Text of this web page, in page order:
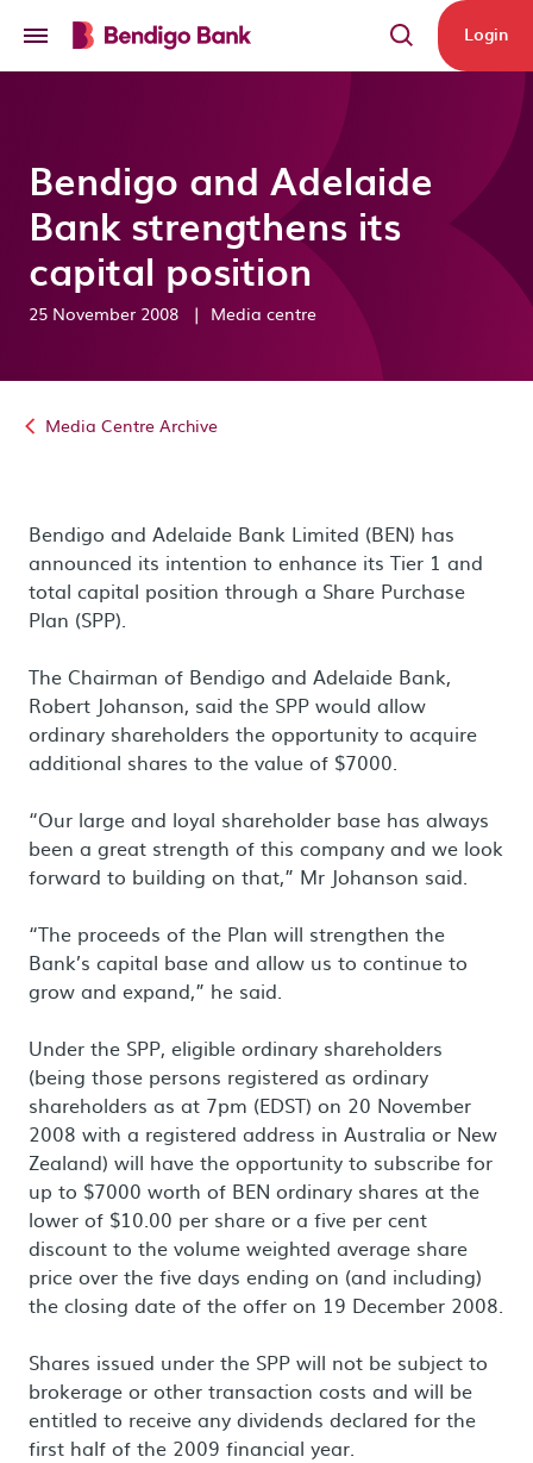
Login
Bendigo and Adelaide
Bank strengthens its
capital position
25 November 2008 | Media centre
Media Centre Archive
Bendigo and Adelaide Bank Limited (BEN) has
announced its intention to enhance its Tier 1 and
total capital position through a Share Purchase
Plan (SPP).
The Chairman of Bendigo and Adelaide Bank,
Robert Johanson, said the SPP would allow
ordinary shareholders the opportunity to acquire
additional shares to the value of $7000.
“Our large and loyal shareholder base has always
been a great strength of this company and we look
forward to building on that,” Mr Johanson said.
“The proceeds of the Plan will strengthen the
Bank’s capital base and allow us to continue to
grow and expand,” he said.
Under the SPP, eligible ordinary shareholders
(being those persons registered as ordinary
shareholders as at 7pm (EDST) on 20 November
2008 with a registered address in Australia or New
Zealand) will have the opportunity to subscribe for
up to $7000 worth of BEN ordinary shares at the
lower of $10.00 per share or a five per cent
discount to the volume weighted average share
price over the five days ending on (and including)
the closing date of the offer on 19 December 2008.
Shares issued under the SPP will not be subject to
brokerage or other transaction costs and will be
entitled to receive any dividends declared for the
first half of the 2009 financial year.